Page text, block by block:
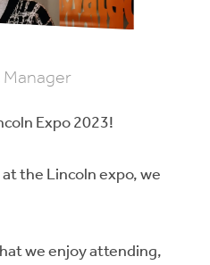
Expo 2023!
the Lincoln expo, we
we enjoy attending,